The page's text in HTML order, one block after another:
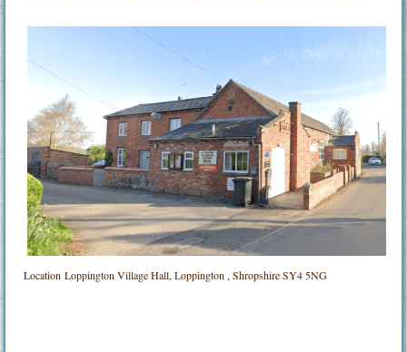
LocationLoppington Village Hall, Loppington , Shropshire SY4 5NG